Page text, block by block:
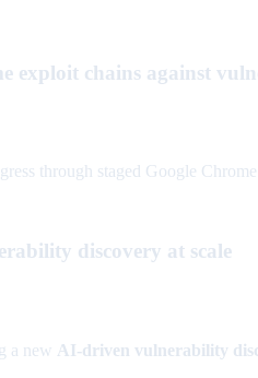
exploit chains against
through staged Google
discovery at scale
a new AI-driven vulnerability